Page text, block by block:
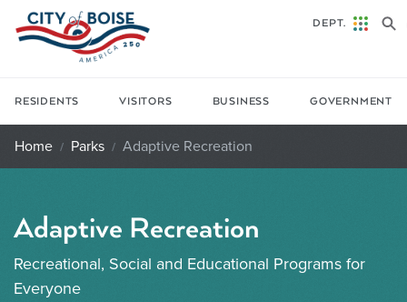
Skip to main content
RESIDENTS VISITORS BUSINESS GOVERNMENT
DEPT.
Home Parks Adaptive Recreation
Adaptive Recreation
Recreational, Social and Educational Programs for
Everyone